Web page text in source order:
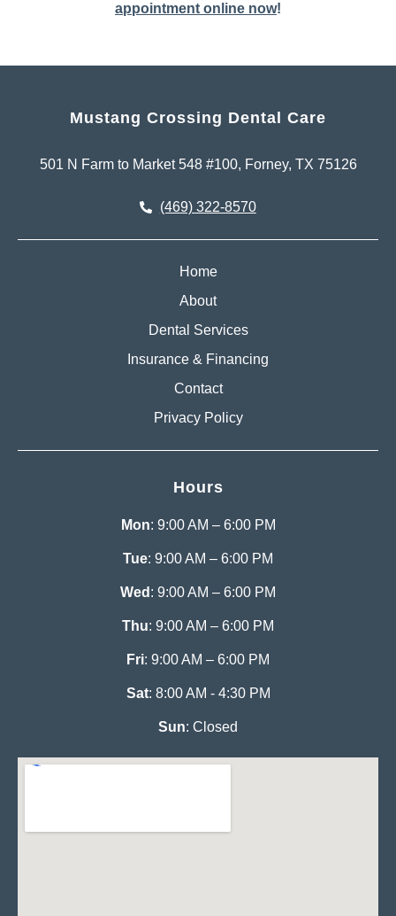
appointment online now!
Mustang Crossing Dental Care
501 N Farm to Market 548 #100, Forney, TX 75126
(469) 322-8570
Home
About
Dental Services
Insurance & Financing
Contact
Privacy Policy
Hours
Mon: 9:00 AM – 6:00 PM
Tue: 9:00 AM – 6:00 PM
Wed : 9:00 AM – 6:00 PM
Thu: 9:00 AM – 6:00 PM
Fri: 9:00 AM – 6:00 PM
Sat: 8:00 AM - 4:30 PM
Sun: Closed